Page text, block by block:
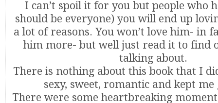
I can’t spoil it for you but people who
should be everyone) you will end up
a lot of reasons. You won’t love him- in
him more- but well just read it to find
talking about.
There is nothing about this book that I
sexy, sweet, romantic and kept me
There were some heartbreaking